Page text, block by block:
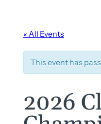
« All Events
This event has
2026